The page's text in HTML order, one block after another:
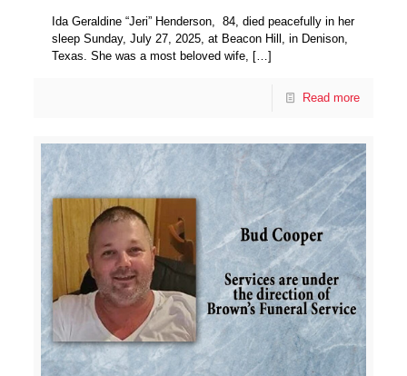
Ida Geraldine “Jeri” Henderson, 84, died peacefully in her
sleep Sunday, July 27, 2025, at Beacon Hill, in Denison,
Texas. She was a most beloved wife, […]
Read more